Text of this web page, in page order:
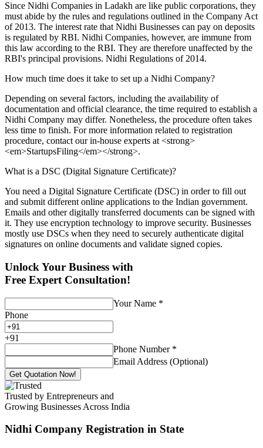
Since Nidhi Companies in Ladakh are like public corporations, they
must abide by the rules and regulations outlined in the Company Act
of 2013. The interest rate that Nidhi Businesses can pay on deposits
is regulated by RBI. Nidhi Companies, however, are immune from
this law according to the RBI. They are therefore unaffected by the
RBI's principal provisions. Nidhi Regulations of 2014.
How much time does it take to set up a Nidhi Company?
Depending on several factors, including the availability of
documentation and official clearance, the time required to establish a
Nidhi Company may differ. Nonetheless, the procedure often takes
less time to finish. For more information related to registration
procedure, contact our in-house experts at <strong>
<em>StartupsFiling</em></strong>.
What is a DSC (Digital Signature Certificate)?
You need a Digital Signature Certificate (DSC) in order to fill out
and submit different online applications to the Indian government.
Emails and other digitally transferred documents can be signed with
it. They use encryption technology to improve security. Businesses
mostly use DSCs when they need to securely authenticate digital
signatures on online documents and validate signed copies.
Unlock Your Business with
Free Expert Consultation!
Your Name *
Phone
+91
Phone Number *
Email Address (Optional)
Get Quotation Now!
Trusted by Entrepreneurs and
Growing Businesses Across India
Nidhi Company Registration in State